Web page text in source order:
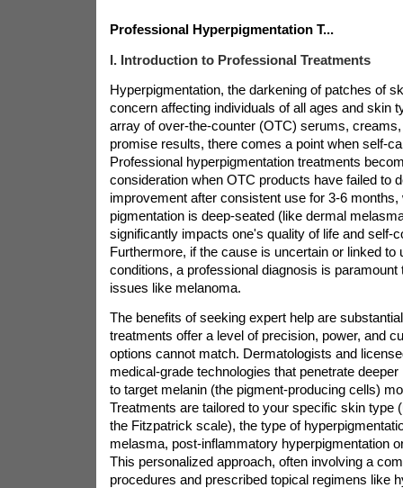
Professional Hyperpigmentation T...
I. Introduction to Professional Treatments
Hyperpigmentation, the darkening of patches of
concern affecting individuals of all ages and skin
array of over-the-counter (OTC) serums,
promise results, there comes a point when self-
Professional hyperpigmentation treatments
consideration when OTC products have failed to
improvement after consistent use for 3-6 months,
pigmentation is deep-seated (like dermal
significantly impacts one's quality of life and self-
Furthermore, if the cause is uncertain or linked to
conditions, a professional diagnosis is paramount
issues like melanoma.
The benefits of seeking expert help are
treatments offer a level of precision, power, and
options cannot match. Dermatologists and
medical-grade technologies that penetrate
to target melanin (the pigment-producing cells)
Treatments are tailored to your specific skin type
the Fitzpatrick scale), the type of
melasma, post-inflammatory hyperpigmentation
This personalized approach, often involving a
procedures and prescribed topical regimens like